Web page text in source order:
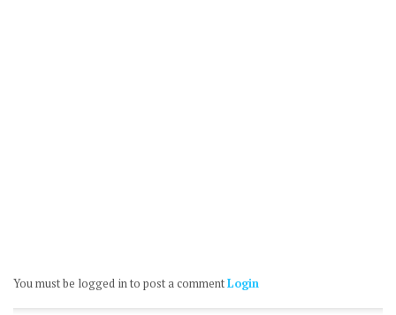
You must be logged in to post a commentLogin